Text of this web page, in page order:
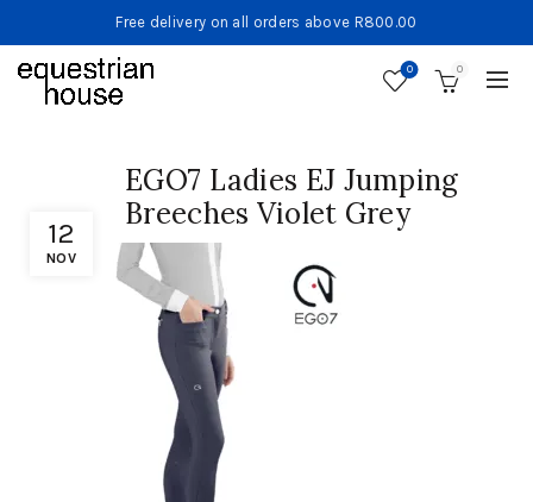
Free delivery on all orders above R800.00
0 0
12
NOV
EGO7 Ladies EJ Jumping
Breeches Violet Grey